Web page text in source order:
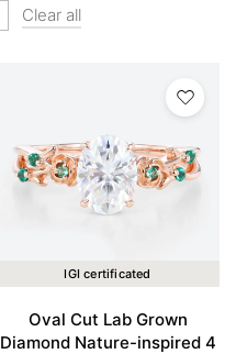
Clear all
IGI certificated
Oval Cut Lab Grown
Diamond Nature-inspired 4